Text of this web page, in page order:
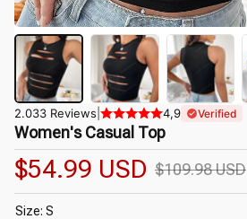
2.033 Reviews 4,9 Verified
Women's Casual Top
$54.99 USD $109.98 USD
Size: S